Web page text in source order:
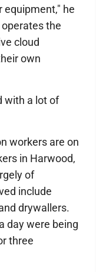
equipment," he
the
cloud
own
with a lot of
workers are on
in Harwood,
of
include
drywallers.
day were being
three